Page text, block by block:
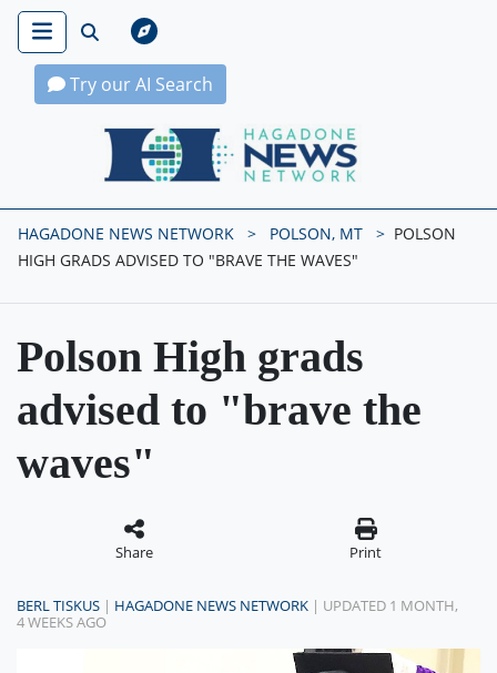
Try our AI Search
Hagadone News Network Home
HAGADONE NEWS NETWORK POLSON, MT
POLSON
HIGH GRADS ADVISED TO "BRAVE THE WAVES"
Polson High grads
advised to "brave the
waves"
Share Print
BERL TISKUS | HAGADONE NEWS NETWORK | UPDATED 1 MONTH,
4 WEEKS AGO